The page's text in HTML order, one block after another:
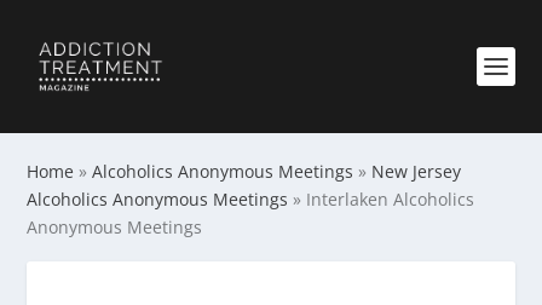
Home »Alcoholics Anonymous Meetings » New Jersey
Alcoholics Anonymous Meetings » Interlaken Alcoholics
Anonymous Meetings